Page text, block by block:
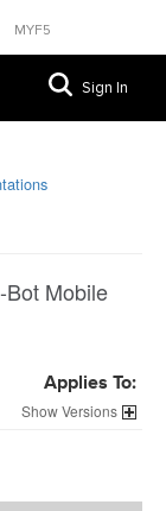
MYF5
Sign In
Bot Mobile
Applies To:
Versions